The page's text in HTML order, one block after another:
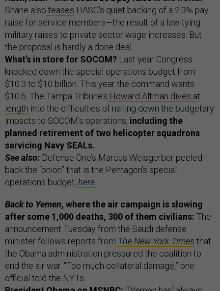
Shane also teases HASC’s quiet backing of a 2.3% pay
raise for service members—the result of a law tying
military raises to private sector wage increases. But
the proposal is hardly a done deal.
What’s in store for SOCOM? Last year Congress
knocked down the special operations budget from
$10.3 to $10 billion. This year the command wants
$10.6. The Tampa Tribune’s Howard Altman dives at
length into the difficulties of nailing down the budgetary
impacts to SOCOM’s operations, including the
planned retirement of two helicopter squadrons
servicing Navy SEALs.
See also: Defense One’s Marcus Weisgerber peeled
back the “onion” that is the Pentagon’s special
operations budget, here.
Back to Yemen, where the air campaign is slowing
after some 1,000 deaths, 300 of them civilians: The
announcement Tuesday from the Saudi defense
minister follows reports from The New York Times that
the Obama administration pressured the coalition to
end the air war. “Too much collateral damage,” one
official told the NYTs.